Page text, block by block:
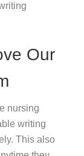
Our
nursing
writing
This also